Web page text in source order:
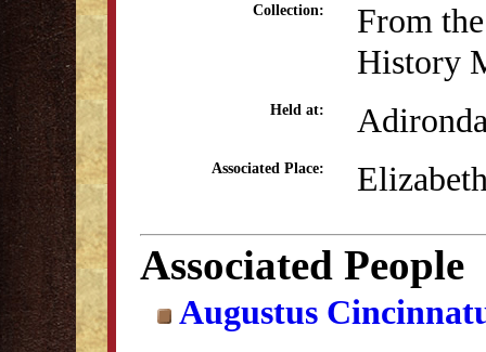
Collection:
From
History
Held at:
Associated Place:
Associated People
Augustus